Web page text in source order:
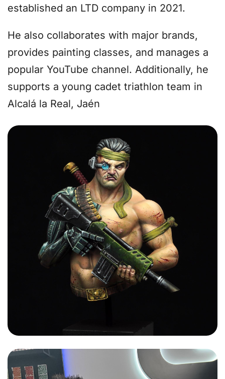
established an LTD company in 2021.
He also collaborates with major brands,
provides painting classes, and manages a
popular YouTube channel. Additionally, he
supports a young cadet triathlon team in
Alcalá la Real, Jaén